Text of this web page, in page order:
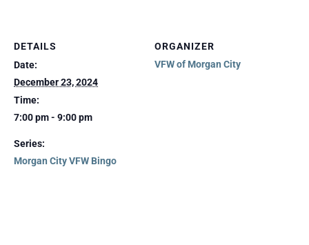
DETAILS
Date:
December 23, 2024
Time:
7:00 pm - 9:00 pm
Series:
Morgan City VFW Bingo
ORGANIZER
VFW of Morgan City